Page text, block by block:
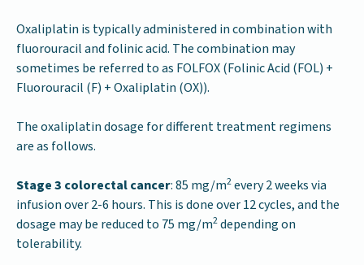
Oxaliplatin is typically administered in combination with
fluorouracil and folinic acid. The combination may
sometimes be referred to as FOLFOX (Folinic Acid (FOL) +
Fluorouracil (F) + Oxaliplatin (OX)).
The oxaliplatin dosage for different treatment regimens
are as follows.
Stage 3 colorectal cancer: 85 mg/m2every 2 weeks via
infusion over 2-6 hours. This is done over 12 cycles, and the
dosage may be reduced to 75 mg/m2depending on
tolerability.